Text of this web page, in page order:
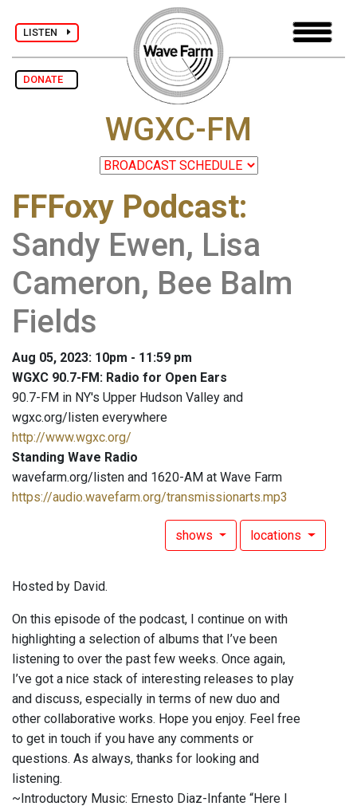
LISTEN
DONATE
WGXC-FM
FFFoxy Podcast:
Sandy Ewen, Lisa
Cameron, Bee Balm
Fields
Aug 05, 2023: 10pm - 11:59 pm
WGXC 90.7-FM: Radio for Open Ears
90.7-FM in NY's Upper Hudson Valley and
wgxc.org/listen everywhere
http://www.wgxc.org/
Standing Wave Radio
wavefarm.org/listen and 1620-AM at Wave Farm
https://audio.wavefarm.org/transmissionarts.mp3
shows locations
Hosted by David.
On this episode of the podcast, I continue on with
highlighting a selection of albums that I’ve been
listening to over the past few weeks. Once again,
I’ve got a nice stack of interesting releases to play
and discuss, especially in terms of new duo and
other collaborative works. Hope you enjoy. Feel free
to get in touch if you have any comments or
questions. As always, thanks for looking and
listening.
~Introductory Music: Ernesto Diaz-Infante “Here I